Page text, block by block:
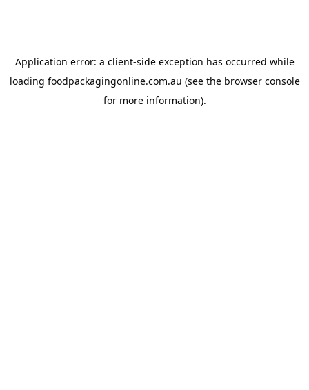
Application error: a client-side exception has occurred while
loading foodpackagingonline.com.au (see the browser console
for more information).